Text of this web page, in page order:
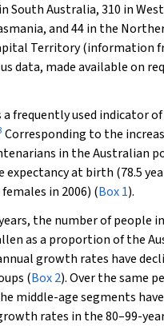
South Australia, 310 in
and 44 in the
Territory (information
data, made available on
a frequently used indicator
Corresponding to the
in the Australian
expectancy at birth (78.5
in 2006) (Box 1).
the number of people
as a proportion of the
growth rates have
(Box 2). Over the same
middle-age segments
rates in the 80–99-